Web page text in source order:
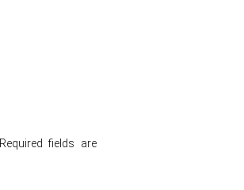
Required fields are